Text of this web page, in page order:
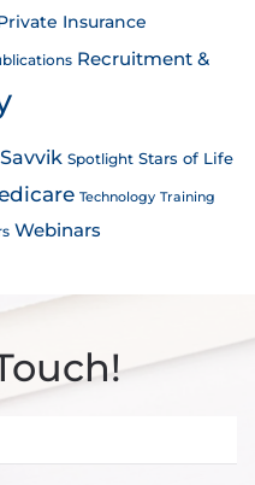
Insurance
Recruitment &
Savvik Spotlight Stars of Life
Technology Training
Webinars